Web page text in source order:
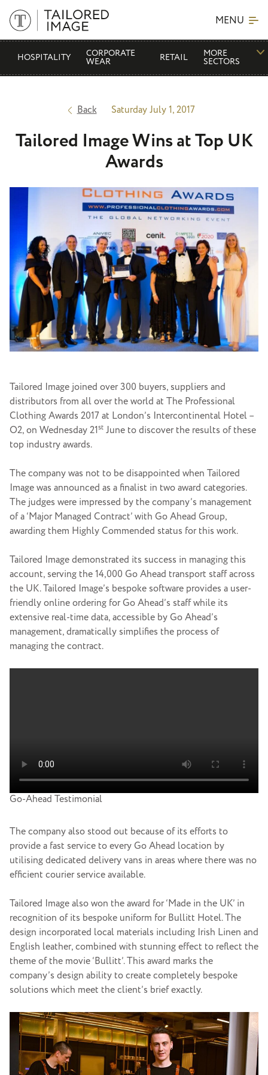
MENU
HOSPITALITY CORPORATE
WEAR RETAIL MORE
SECTORS
Back Saturday July 1, 2017
Tailored Image Wins at Top UK
Awards
Tailored Image joined over 300 buyers, suppliers and
distributors from all over the world at The Professional
Clothing Awards 2017 at London’s Intercontinental Hotel –
O2, on Wednesday 21st June to discover the results of these
top industry awards.
The company was not to be disappointed when Tailored
Image was announced as a finalist in two award categories.
The judges were impressed by the company’s management
of a ‘Major Managed Contract’ with Go Ahead Group,
awarding them Highly Commended status for this work.
Tailored Image demonstrated its success in managing this
account, serving the 14,000 Go Ahead transport staff across
the UK. Tailored Image’s bespoke software provides a user-
friendly online ordering for Go Ahead’s staff while its
extensive real-time data, accessible by Go Ahead’s
management, dramatically simplifies the process of
managing the contract.
Go-Ahead Testimonial
The company also stood out because of its efforts to
provide a fast service to every Go Ahead location by
utilising dedicated delivery vans in areas where there was no
efficient courier service available.
Tailored Image also won the award for ‘Made in the UK’ in
recognition of its bespoke uniform for Bullitt Hotel. The
design incorporated local materials including Irish Linen and
English leather, combined with stunning effect to reflect the
theme of the movie ‘Bullitt’. This award marks the
company’s design ability to create completely bespoke
solutions which meet the client’s brief exactly.